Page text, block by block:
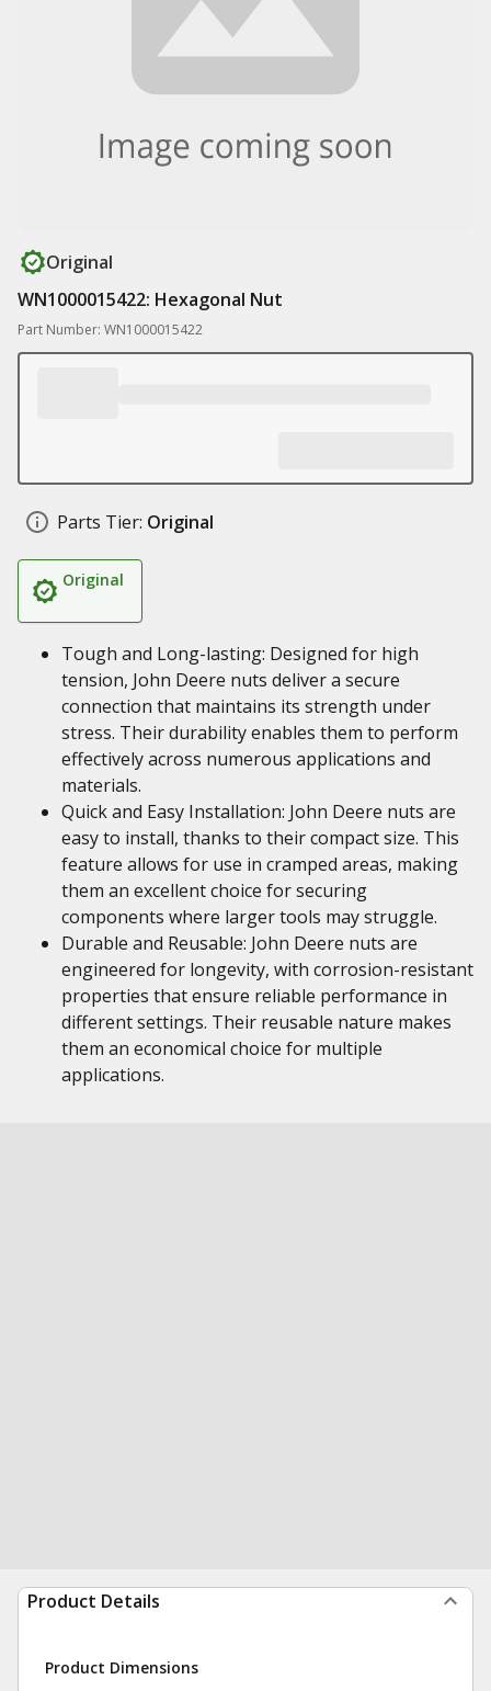
Original
WN1000015422: Hexagonal Nut
Part Number: WN1000015422
Parts Tier: Original
Original
Tough and Long-lasting: Designed for high
tension, John Deere nuts deliver a secure
connection that maintains its strength under
stress. Their durability enables them to perform
effectively across numerous applications and
materials.
Quick and Easy Installation: John Deere nuts are
easy to install, thanks to their compact size. This
feature allows for use in cramped areas, making
them an excellent choice for securing
components where larger tools may struggle.
Durable and Reusable: John Deere nuts are
engineered for longevity, with corrosion-resistant
properties that ensure reliable performance in
different settings. Their reusable nature makes
them an economical choice for multiple
applications.
Product Details
Product Dimensions